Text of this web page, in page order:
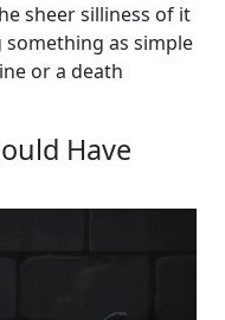
sheer silliness of it
as simple
or a death
Have